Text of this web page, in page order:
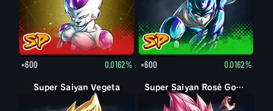
×600 0.0162% ×600 0.0162%
Super Saiyan Vegeta Goku Black Super Saiyan Rosé Goku Black